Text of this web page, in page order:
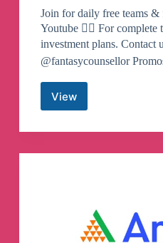
Join for daily free teams
Youtube 👇🏻 For
investment plans. Contact
@fantasycounsellor
ViewFANTASY
Apps)
Channel